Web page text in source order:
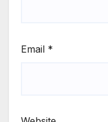
Email *